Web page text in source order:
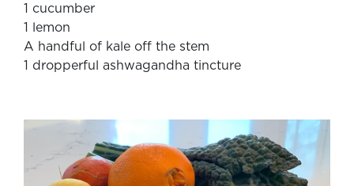
1 cucumber
1 lemon
A handful of kale off the stem
1 dropperful ashwagandha tincture